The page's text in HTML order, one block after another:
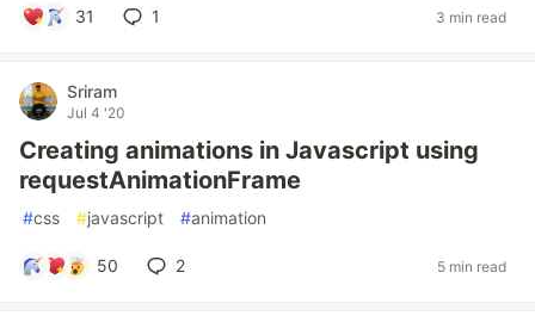
31 1 3 min read
Sriram
Jul 4 '20
Creating animations in Javascript using
requestAnimationFrame
#css #javascript #animation
50 2 5 min read